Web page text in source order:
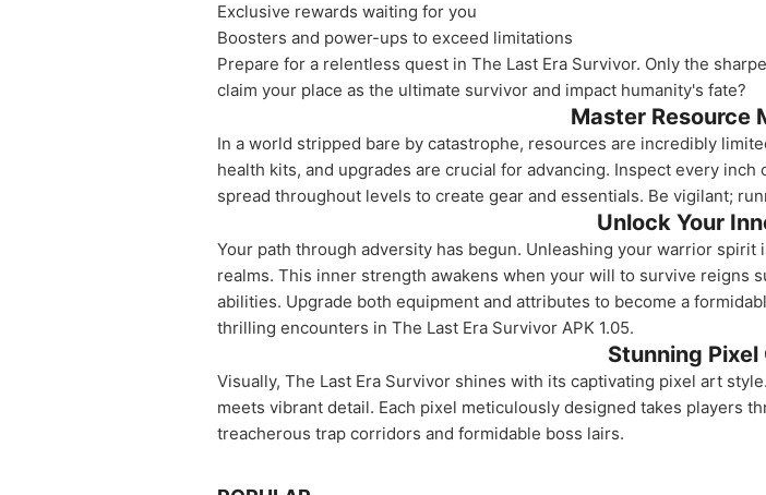
Exclusive rewards waiting for you
Boosters and power-ups to exceed limitations
Prepare for a relentless quest in The Last Era Survivor. Only the
claim your place as the ultimate survivor and impact humanity's fate?
Master Resource
In a world stripped bare by catastrophe, resources are incredibly
health kits, and upgrades are crucial for advancing. Inspect every
spread throughout levels to create gear and essentials. Be vigilant;
Unlock Your
Your path through adversity has begun. Unleashing your warrior
realms. This inner strength awakens when your will to survive reigns
abilities. Upgrade both equipment and attributes to become a
thrilling encounters in The Last Era Survivor APK 1.05.
Stunning Pixel
Visually, The Last Era Survivor shines with its captivating pixel art
meets vibrant detail. Each pixel meticulously designed takes players
treacherous trap corridors and formidable boss lairs.